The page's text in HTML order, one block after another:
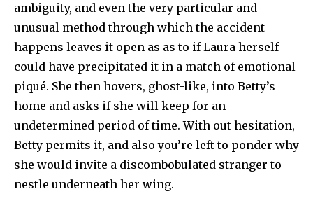
ambiguity, and even the very particular and
unusual method through which the accident
happens leaves it open as as to if Laura herself
could have precipitated it in a match of emotional
piqué. She then hovers, ghost-like, into Betty’s
home and asks if she will keep for an
undetermined period of time. With out hesitation,
Betty permits it, and also you’re left to ponder why
she would invite a discombobulated stranger to
nestle underneath her wing.